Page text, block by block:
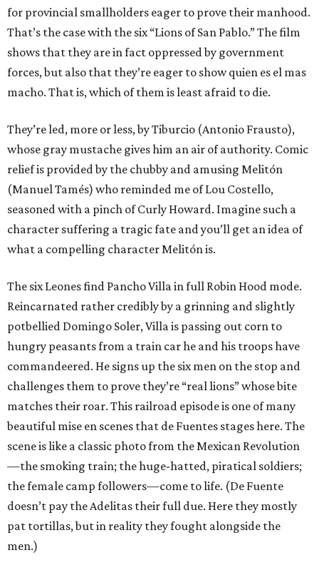
for provincial smallholders eager to prove their manhood.
That’s the case with the six “Lions of San Pablo.” The film
shows that they are in fact oppressed by government
forces, but also that they’re eager to show quien es el mas
macho. That is, which of them is least afraid to die.
They’re led, more or less, by Tiburcio (Antonio Frausto),
whose gray mustache gives him an air of authority. Comic
relief is provided by the chubby and amusing Melitón
(Manuel Tamés) who reminded me of Lou Costello,
seasoned with a pinch of Curly Howard. Imagine such a
character suffering a tragic fate and you’ll get an idea of
what a compelling character Melitón is.
The six Leones find Pancho Villa in full Robin Hood mode.
Reincarnated rather credibly by a grinning and slightly
potbellied Domingo Soler, Villa is passing out corn to
hungry peasants from a train car he and his troops have
commandeered. He signs up the six men on the stop and
challenges them to prove they’re “real lions” whose bite
matches their roar. This railroad episode is one of many
beautiful mise en scenes that de Fuentes stages here. The
scene is like a classic photo from the Mexican Revolution
—the smoking train; the huge-hatted, piratical soldiers;
the female camp followers—come to life. (De Fuente
doesn’t pay the Adelitas their full due. Here they mostly
pat tortillas, but in reality they fought alongside the
men.)